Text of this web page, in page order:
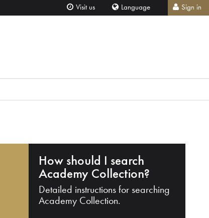
Visit us Language Sign in
How should I search
Academy Collection?
Detailed instructions for searching
Academy Collection.